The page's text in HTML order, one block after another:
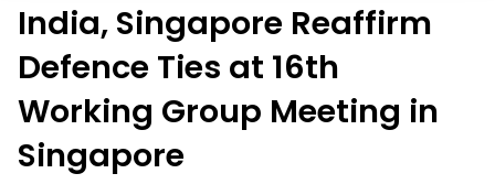
India, Singapore Reaffirm
Defence Ties at 16th
Working Group Meeting in
Singapore